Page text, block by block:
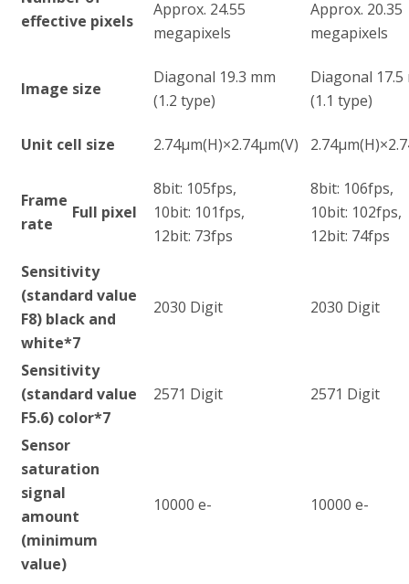
effective pixels
Approx. 24.55
megapixels
Approx. 20.35
megapixels
Image size
Diagonal 19.3 mm
(1.2 type)
Diagonal 17.5
(1.1 type)
Unit cell size 2.74µm(H)×2.74µm(V)
Frame
rate
Full pixel
8bit: 105fps,
10bit: 101fps,
12bit: 73fps
8bit: 106fps,
10bit: 102fps,
12bit: 74fps
Sensitivity
(standard value
F8) black and
white*7
2030 Digit 2030 Digit
Sensitivity
(standard value
F5.6) color*7
2571 Digit 2571 Digit
Sensor
saturation
signal
amount
(minimum
value)
10000 e- 10000 e-